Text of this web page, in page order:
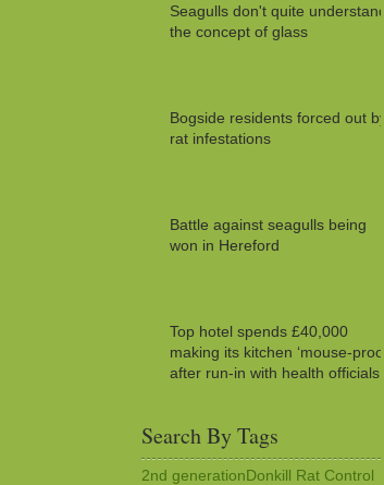
Seagulls don't quite understand
the concept of glass
Bogside residents forced out by
rat infestations
Battle against seagulls being
won in Hereford
Top hotel spends £40,000
making its kitchen ‘mouse-proof’
after run-in with health officials
Search By Tags
2nd generationDonkill Rat Control